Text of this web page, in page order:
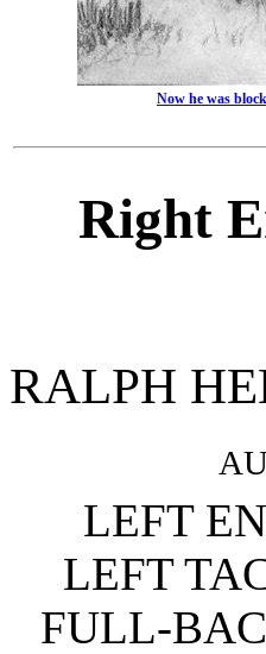
Now he was
Right
RALPH
LEFT
LEFT
FULL-